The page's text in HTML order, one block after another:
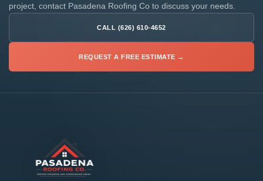
project, contact Pasadena Roofing Co to discuss your needs.
CALL (626) 610-4652
REQUEST A FREE ESTIMATE →